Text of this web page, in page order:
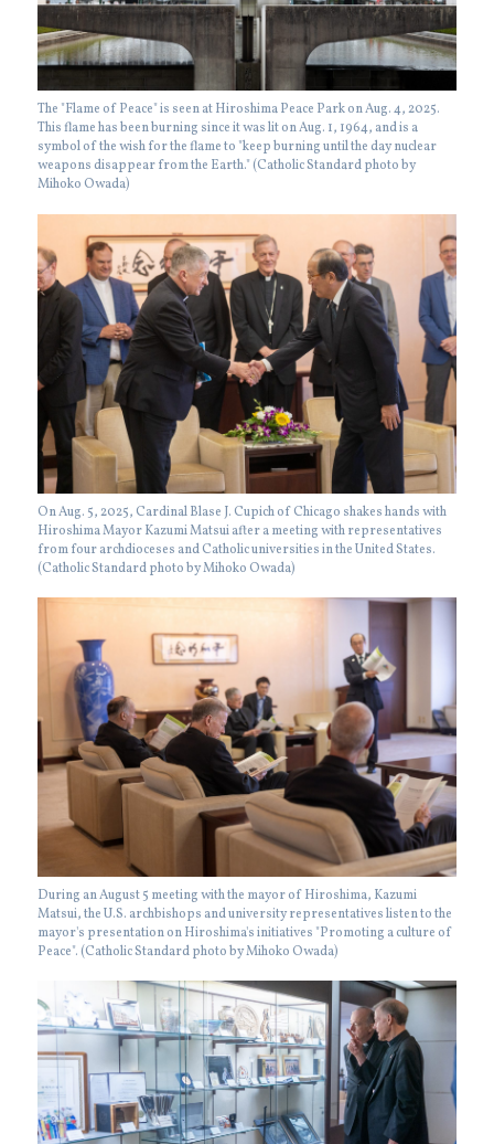
The "Flame of Peace" is seen at Hiroshima Peace Park on Aug. 4, 2025.
This flame has been burning since it was lit on Aug. 1, 1964, and is a
symbol of the wish for the flame to "keep burning until the day nuclear
weapons disappear from the Earth." (Catholic Standard photo by
Mihoko Owada)
On Aug. 5, 2025, Cardinal Blase J. Cupich of Chicago shakes hands with
Hiroshima Mayor Kazumi Matsui after a meeting with representatives
from four archdioceses and Catholic universities in the United States.
(Catholic Standard photo by Mihoko Owada)
During an August 5 meeting with the mayor of Hiroshima, Kazumi
Matsui, the U.S. archbishops and university representatives listen to the
mayor's presentation on Hiroshima's initiatives "Promoting a culture of
Peace". (Catholic Standard photo by Mihoko Owada)